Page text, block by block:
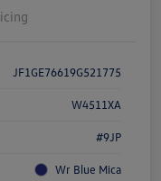
JF1GE76619G521775
W4511XA
#9JP
Wr Blue Mica